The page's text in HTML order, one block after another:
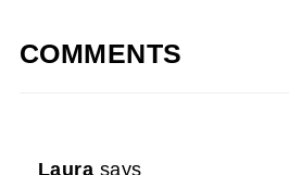
COMMENTS
Laura says